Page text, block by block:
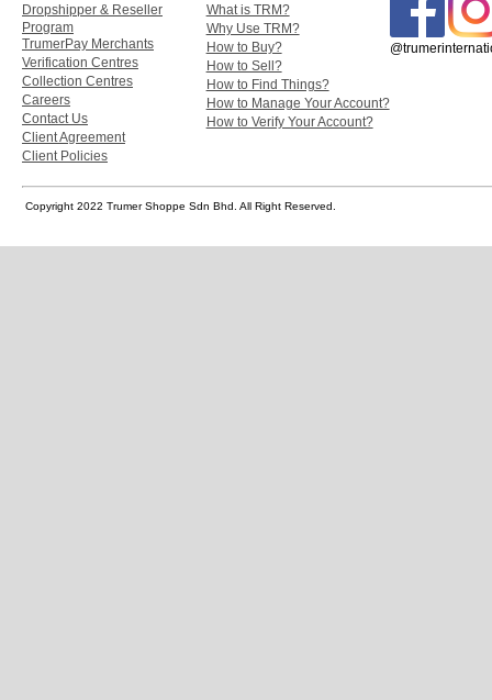
Dropshipper & Reseller
Program
TrumerPay Merchants
Verification Centres
Collection Centres
Careers
Contact Us
Client Agreement
Client Policies
What is TRM?
Why Use TRM?
How to Buy?
How to Sell?
How to Find Things?
How to Manage Your Account?
How to Verify Your Account?
Copyright 2022 Trumer Shoppe Sdn Bhd. All Right Reserved.